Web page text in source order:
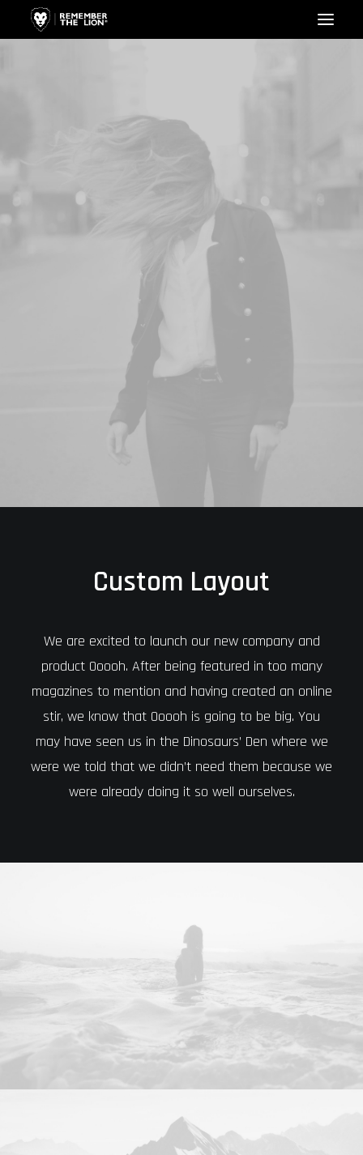
Custom Layout
We are excited to launch our new company and
product Ooooh. After being featured in too many
magazines to mention and having created an online
stir, we know that Ooooh is going to be big. You
may have seen us in the Dinosaurs’ Den where we
were we told that we didn’t need them because we
were already doing it so well ourselves.